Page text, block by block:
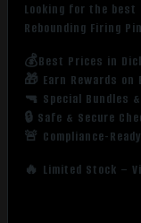
Safety
quantity
Looking for the best
Rebounding Firing
💰Best Prices in
🎁 Earn Rewards on
🔫 Special Bundles
🔒 Safe & Secure
🚨 Compliance-
🔥 Limited Stock –